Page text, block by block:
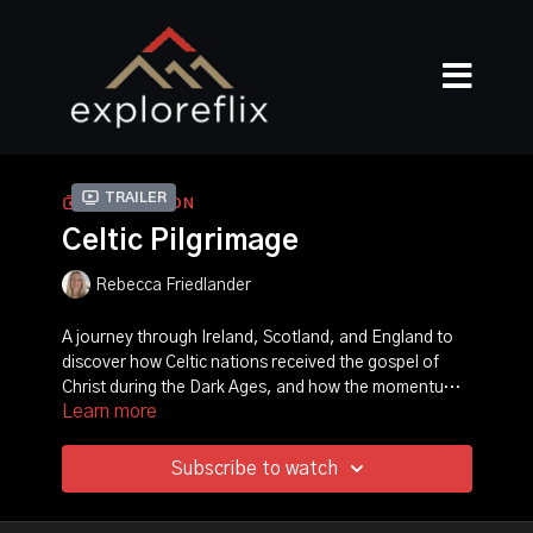
Trailer
COLLECTION
Celtic Pilgrimage
Rebecca Friedlander
A journey through Ireland, Scotland, and England to
discover how Celtic nations received the gospel of
Christ during the Dark Ages, and how the momentum
of this revival propelled Christianity through Europe.
Witness powerful stories of six saints, including St.
in supernatural signs and wonders, turning the hearts
of nations. Producer Rebecca Friedlander takes you
Learn more
Subscribe to watch